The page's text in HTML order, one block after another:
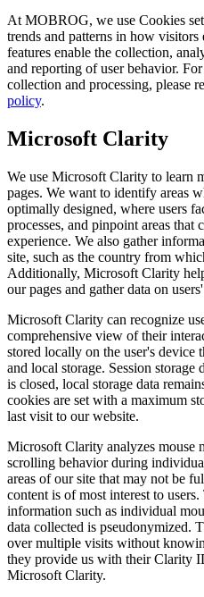
At MOBROG, we use Cookies
trends and patterns in how
features enable the collection,
and reporting of user behavior.
collection and processing, please
policy.
Microsoft Clarity
We use Microsoft Clarity to learn
pages. We want to identify areas
optimally designed, where users
processes, and pinpoint areas that
experience. We also gather
site, such as the country from
Additionally, Microsoft Clarity
our pages and gather data on
Microsoft Clarity can recognize
comprehensive view of their
stored locally on the user's device
and local storage. Session storage
is closed, local storage data
cookies are set with a maximum
last visit to our website.
Microsoft Clarity analyzes mouse
scrolling behavior during
areas of our site that may not be
content is of most interest to
information such as individual
data collected is pseudonymized.
over multiple visits without
they provide us with their Clarity
Microsoft Clarity.